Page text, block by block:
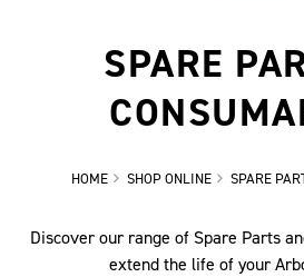
SPARE
HOME SHOP ONLINE SPARE
Discover our range of Spare Parts
extend the life of your